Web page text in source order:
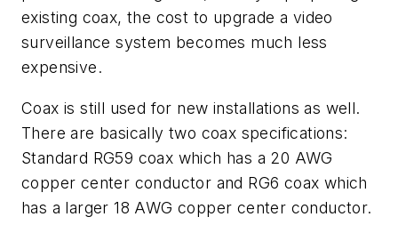
existing coax, the cost to upgrade a video
surveillance system becomes much less
expensive.
Coax is still used for new installations as well.
There are basically two coax specifications:
Standard RG59 coax which has a 20 AWG
copper center conductor and RG6 coax which
has a larger 18 AWG copper center conductor.